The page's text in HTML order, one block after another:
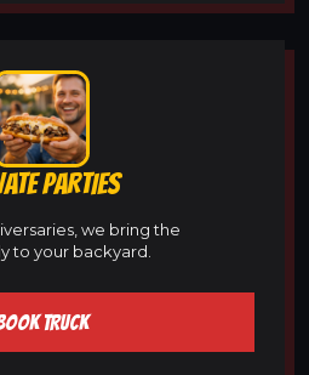
PARTIES
we bring the
to your backyard.
TRUCK